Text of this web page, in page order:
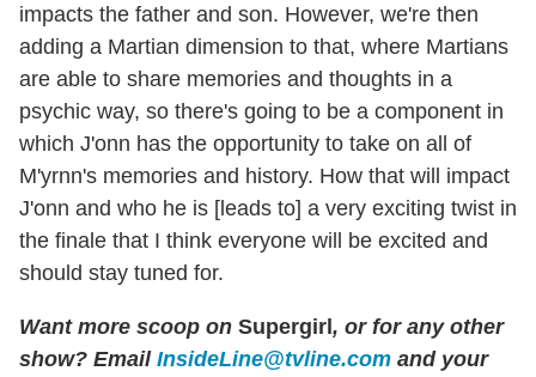
impacts the father and son. However, we're then
adding a Martian dimension to that, where Martians
are able to share memories and thoughts in a
psychic way, so there's going to be a component in
which J'onn has the opportunity to take on all of
M'yrnn's memories and history. How that will impact
J'onn and who he is [leads to] a very exciting twist in
the finale that I think everyone will be excited and
should stay tuned for.
Want more scoop on Supergirl, or for any other
show? Email InsideLine@tvline.com and your